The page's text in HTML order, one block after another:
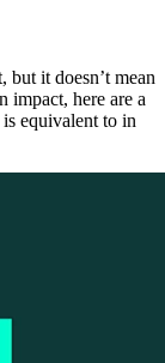
but it doesn’t mean
impact, here are a
equivalent to in